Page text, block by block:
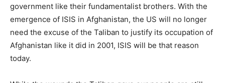
government like their fundamentalist brothers. With the
emergence of ISIS in Afghanistan, the US will no longer
need the excuse of the Taliban to justify its occupation of
Afghanistan like it did in 2001, ISIS will be that reason
today.